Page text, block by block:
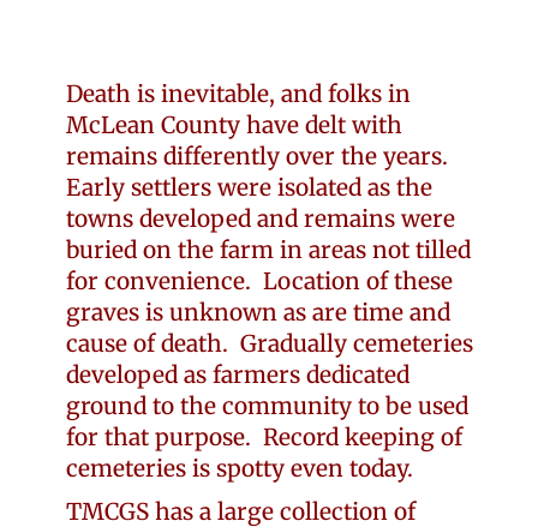
Death is inevitable, and folks in
McLean County have delt with
remains differently over the years.
Early settlers were isolated as the
towns developed and remains were
buried on the farm in areas not tilled
for convenience. Location of these
graves is unknown as are time and
cause of death. Gradually cemeteries
developed as farmers dedicated
ground to the community to be used
for that purpose. Record keeping of
cemeteries is spotty even today.
TMCGS has a large collection of